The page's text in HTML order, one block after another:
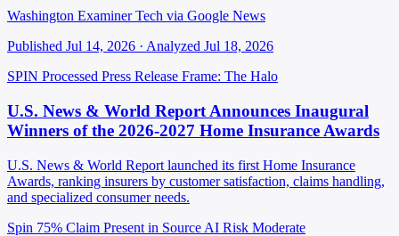
Washington Examiner Tech via Google News
Published Jul 14, 2026 · Analyzed Jul 18, 2026
SPIN Processed Press Release Frame: The Halo
U.S. News & World Report Announces Inaugural
Winners of the 2026-2027 Home Insurance Awards
U.S. News & World Report launched its first Home Insurance
Awards, ranking insurers by customer satisfaction, claims handling,
and specialized consumer needs.
Spin 75% Claim Present in Source AI Risk Moderate